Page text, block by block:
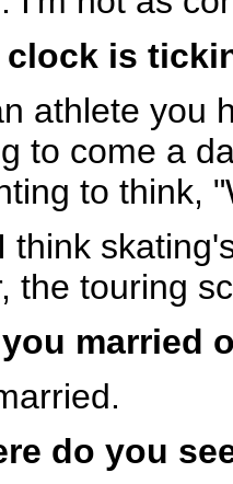
clock is
athlete you
to come a
to think,
think
the touring
married
do you